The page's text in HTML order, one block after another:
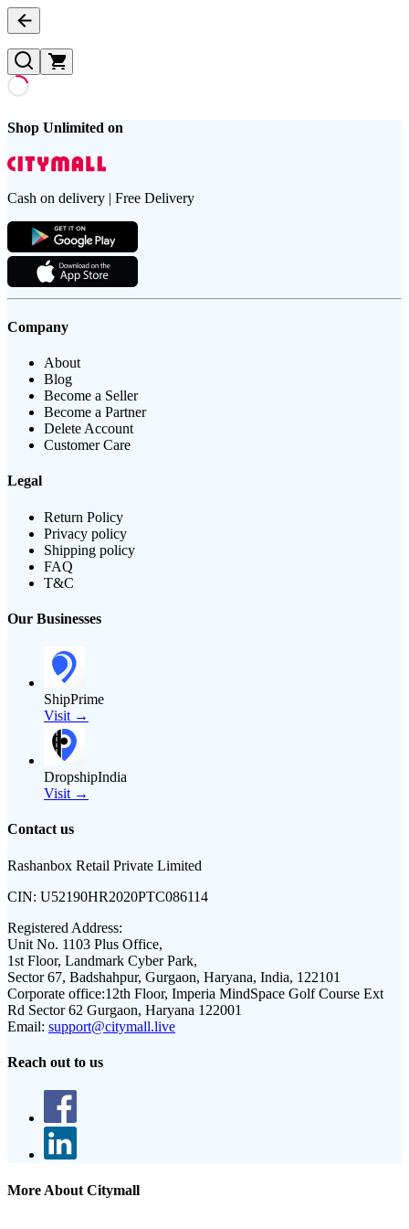
Shop Unlimited on
Cash on delivery | Free Delivery
Company
About
Blog
Become a Seller
Become a Partner
Delete Account
Customer Care
Legal
Return Policy
Privacy policy
Shipping policy
FAQ
T&C
Our Businesses
ShipPrime
Visit →
DropshipIndia
Visit →
Contact us
Rashanbox Retail Private Limited
CIN: U52190HR2020PTC086114
Registered Address:
Unit No. 1103 Plus Office,
1st Floor, Landmark Cyber Park,
Sector 67, Badshahpur, Gurgaon, Haryana, India, 122101
Corporate office:12th Floor, Imperia MindSpace Golf Course Ext
Rd Sector 62 Gurgaon, Haryana 122001
Email: support@citymall.live
Reach out to us
More About Citymall